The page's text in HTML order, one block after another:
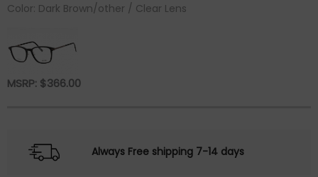
Color: Dark Brown/other / Clear Lens
MSRP: $366.00
Always Free shipping 7-14 days